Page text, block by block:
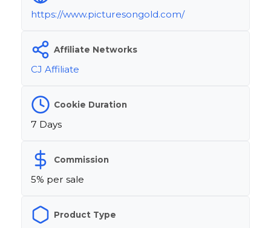
https://www.picturesongold.com/
Affiliate Networks
CJ Affiliate
Cookie Duration
7 Days
Commission
5% per sale
Product Type